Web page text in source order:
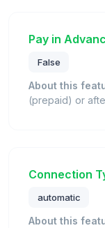
Pay in
False
About this
(prepaid) or
Connection
automatic
About this